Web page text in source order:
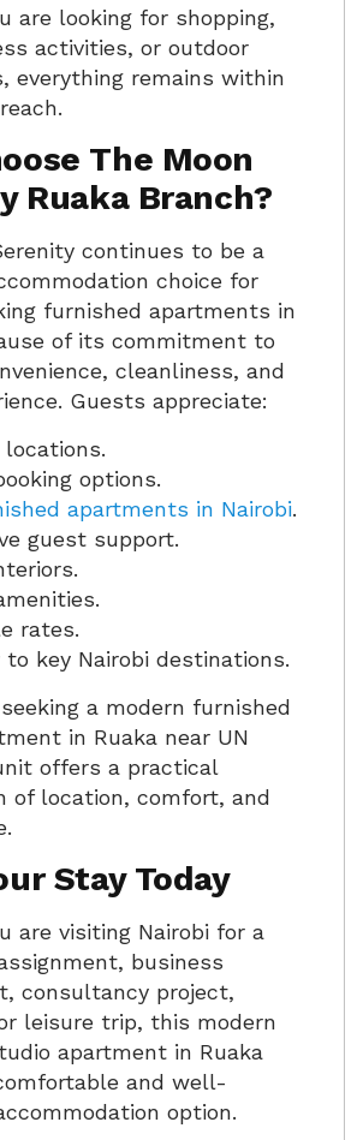
are looking for shopping,
activities, or outdoor
everything remains within
The Moon
Ruaka Branch?
continues to be a
choice for
furnished apartments in
of its commitment to
cleanliness, and
Guests appreciate:
options.
apartments in Nairobi.
guest support.
rates.
to key Nairobi destinations.
a modern furnished
in Ruaka near UN
offers a practical
of location, comfort, and
Stay Today
are visiting Nairobi for a
business
consultancy project,
leisure trip, this modern
apartment in Ruaka
and well-
option.